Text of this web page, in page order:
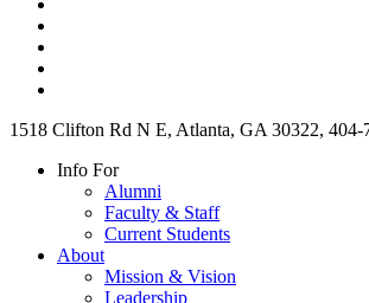
1518 Clifton Rd N E, Atlanta, GA 30322, 404-
Info For
Alumni
Faculty & Staff
Current Students
About
Mission & Vision
Leadership